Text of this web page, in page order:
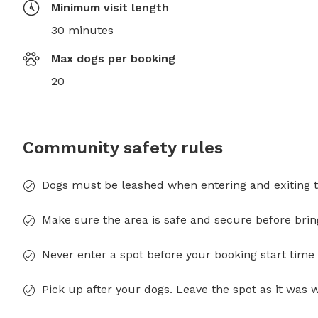
Minimum visit length
30 minutes
Max dogs per booking
20
Community safety rules
Dogs must be leashed when entering and exiting
Make sure the area is safe and secure before
Never enter a spot before your booking start time
Pick up after your dogs. Leave the spot as it was